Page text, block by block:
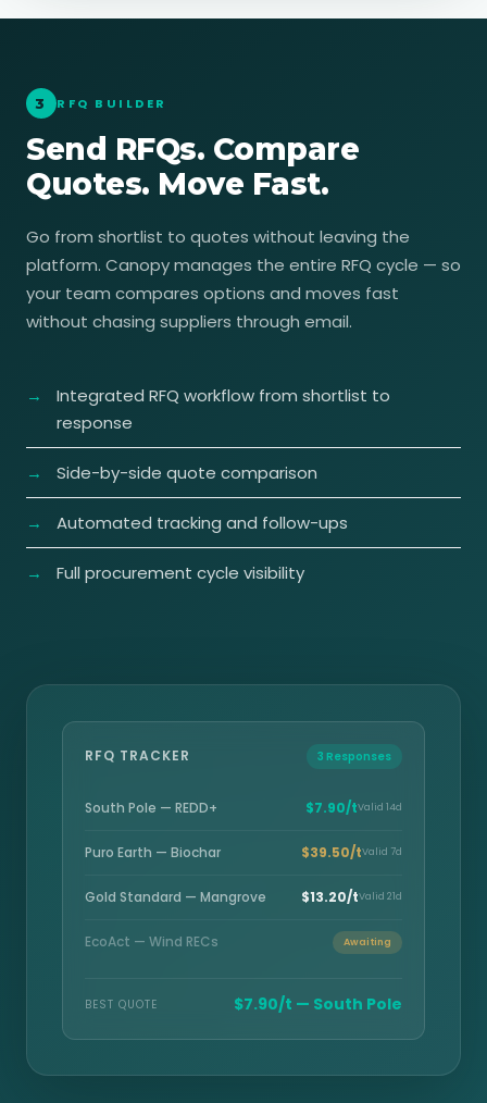
3 RFQ BUILDER
Send RFQs. Compare
Quotes. Move Fast.
Go from shortlist to quotes without leaving the
platform. Canopy manages the entire RFQ cycle — so
your team compares options and moves fast
without chasing suppliers through email.
Integrated RFQ workflow from shortlist to
response
Side-by-side quote comparison
Automated tracking and follow-ups
Full procurement cycle visibility
RFQ TRACKER 3 Responses
South Pole — REDD+ $7.90/tValid 14d
Puro Earth — Biochar $39.50/tValid 7d
Gold Standard — Mangrove $13.20/tValid 21d
EcoAct — Wind RECs Awaiting
BEST QUOTE $7.90/t — South Pole